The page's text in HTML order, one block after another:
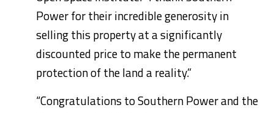
Power for their incredible generosity in
selling this property at a significantly
discounted price to make the permanent
protection of the land a reality.”
“Congratulations to Southern Power and the